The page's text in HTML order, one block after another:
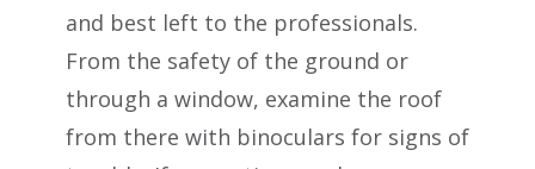
and best left to the professionals.
From the safety of the ground or
through a window, examine the roof
from there with binoculars for signs of